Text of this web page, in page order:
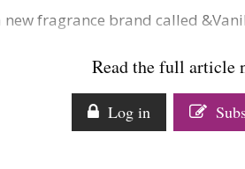
Analysis
new fragrance brand called
Read the full article
Log in